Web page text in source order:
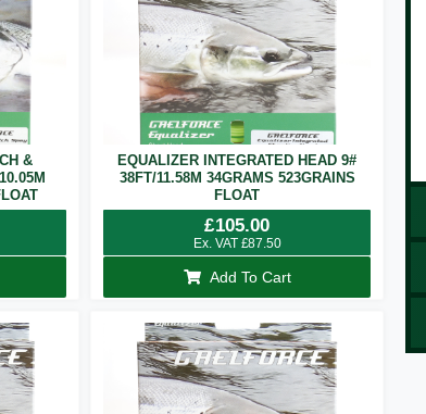
&
EQUALIZER INTEGRATED HEAD 9#
38FT/11.58M 34GRAMS 523GRAINS
FLOAT
£105.00
Ex. VAT £87.50
Add To Cart